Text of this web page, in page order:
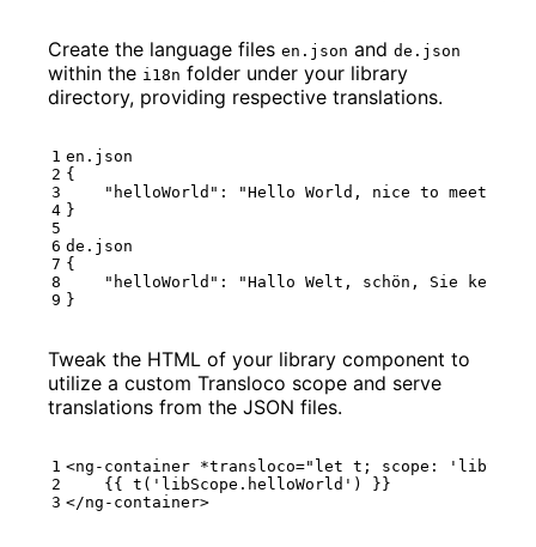
Create the language files en.json and de.json
within the i18n folder under your library
directory, providing respective translations.
en.json
{
"helloWorld" :
"Hello World, nice to meet
}
de.json
{
"helloWorld" :
"Hallo Welt, schön, Sie
}
Tweak the HTML of your library component to
utilize a custom Transloco scope and serve
translations from the JSON files.
<ng-container *transloco="let t; scope:
</ng-container>